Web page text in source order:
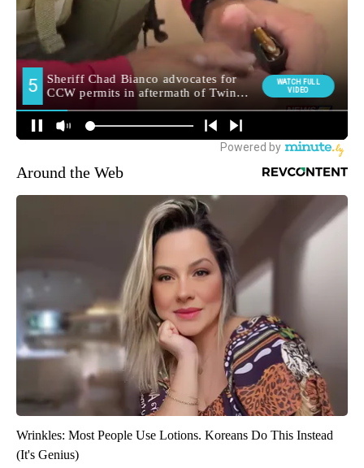
Around the Web
Wrinkles: Most People Use Lotions. Koreans Do This Instead
(It's Genius)